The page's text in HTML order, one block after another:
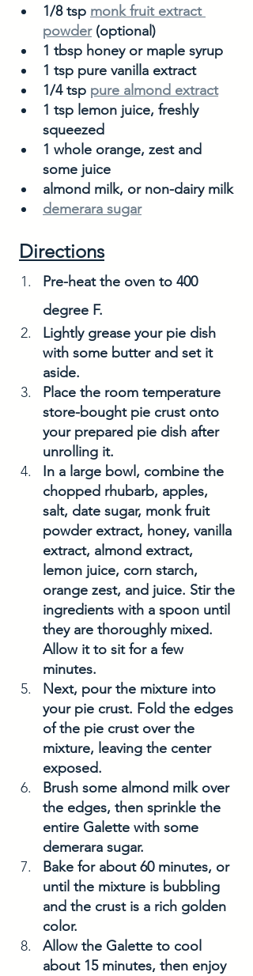
1/8 tsp monk fruit extract
powder (optional)
1 tbsp honey or maple syrup
1 tsp pure vanilla extract
1/4 tsp pure almond extract
1 tsp lemon juice, freshly
squeezed
1 whole orange, zest and
some juice
almond milk, or non-dairy milk
demerara sugar
Directions
Pre-heat the oven to 400
degree F.
Lightly grease your pie dish
with some butter and set it
aside.
Place the room temperature
store-bought pie crust onto
your prepared pie dish after
unrolling it.
In a large bowl, combine the
chopped rhubarb, apples,
salt, date sugar, monk fruit
powder extract, honey, vanilla
extract, almond extract,
lemon juice, corn starch,
orange zest, and juice. Stir the
ingredients with a spoon until
they are thoroughly mixed.
Allow it to sit for a few
minutes.
Next, pour the mixture into
your pie crust. Fold the edges
of the pie crust over the
mixture, leaving the center
exposed.
Brush some almond milk over
the edges, then sprinkle the
entire Galette with some
demerara sugar.
Bake for about 60 minutes, or
until the mixture is bubbling
and the crust is a rich golden
color.
Allow the Galette to cool
about 15 minutes, then enjoy